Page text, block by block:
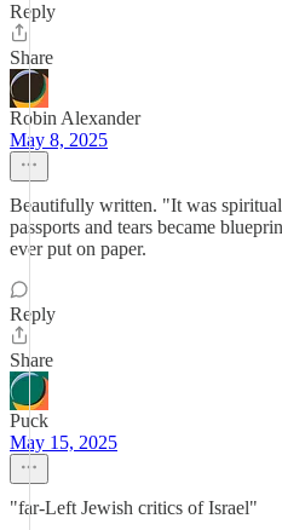
Reply
Share
Robin Alexander
May 8, 2025
Beautifully written. "It was
passports and tears became
ever put on paper.
Reply
Share
Puck
May 15, 2025
"far-Left Jewish critics of Israel"